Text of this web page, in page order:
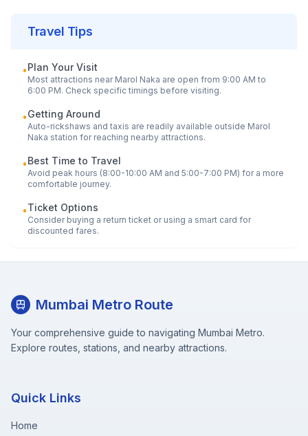
Travel Tips
•Plan Your Visit
Most attractions near Marol Naka are open from 9:00 AM to
6:00 PM. Check specific timings before visiting.
•Getting Around
Auto-rickshaws and taxis are readily available outside Marol
Naka station for reaching nearby attractions.
•Best Time to Travel
Avoid peak hours (8:00-10:00 AM and 5:00-7:00 PM) for a more
comfortable journey.
•Ticket Options
Consider buying a return ticket or using a smart card for
discounted fares.
Mumbai Metro Route
Your comprehensive guide to navigating Mumbai Metro.
Explore routes, stations, and nearby attractions.
Quick Links
Home